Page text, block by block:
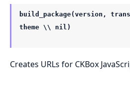
build_package(version,
theme \\ nil)
Creates URLs for CKBox